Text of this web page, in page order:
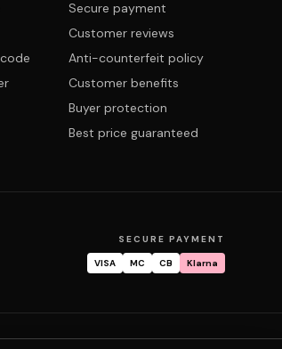
Secure payment
Customer reviews
Anti-counterfeit policy
Customer benefits
Buyer protection
Best price guaranteed
SECURE PAYMENT
VISA MC CB Klarna
FAQMy account